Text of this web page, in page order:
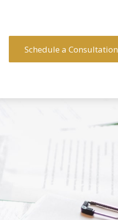
Schedule a Consultation